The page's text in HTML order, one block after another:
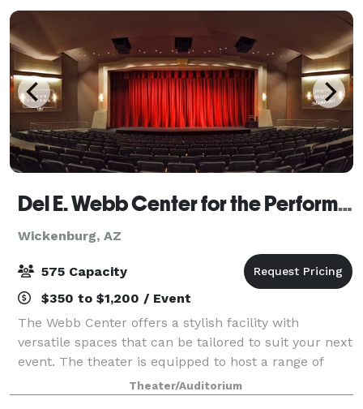
Del E. Webb Center for the Performing Arts
Wickenburg, AZ
575 Capacity
$350 to $1,200 / Event
The Webb Center offers a stylish facility with
versatile spaces that can be tailored to suit your next
event. The theater is equipped to host a range of
functions, including performances, meetings,
classes, workshops, gatherings and more.
Theater/Auditorium